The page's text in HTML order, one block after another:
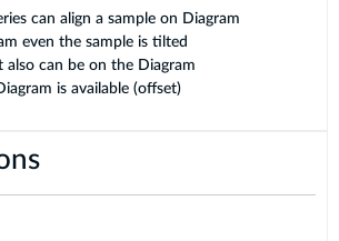
can align a sample on Diagram
even the sample is tilted
also can be on the Diagram
is available (offset)